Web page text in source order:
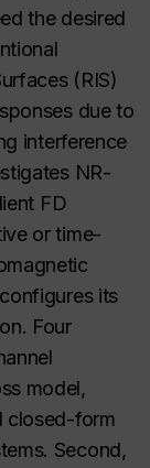
the desired
(RIS)
due to
interference
NR-
FD
or time-
its
Four
model,
closed-form
Second,